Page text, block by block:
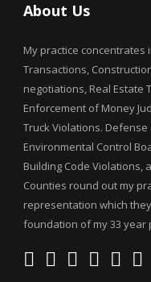
About Us
My practice concentrates
Transactions,
negotiations, Real Estate
Enforcement of Money
Truck Violations.
Environmental Control
Building Code Violations,
Counties round out my
representation which
foundation of my 33 year